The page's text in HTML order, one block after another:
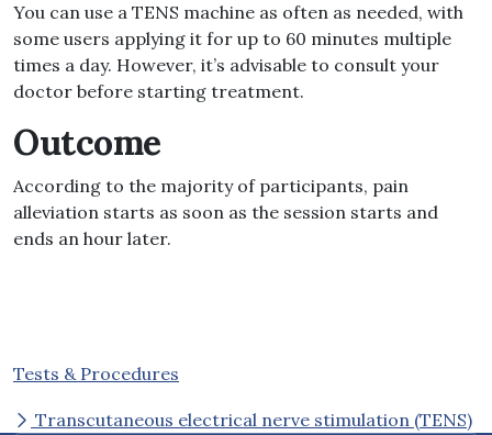
You can use a TENS machine as often as needed, with
some users applying it for up to 60 minutes multiple
times a day. However, it’s advisable to consult your
doctor before starting treatment.
Outcome
According to the majority of participants, pain
alleviation starts as soon as the session starts and
ends an hour later.
Tests & Procedures
Transcutaneous electrical nerve stimulation (TENS)